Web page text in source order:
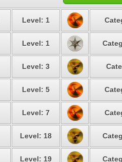
Level: 1
Level: 1
Level: 3
Level: 5
Level: 7
Level: 18
Level: 19